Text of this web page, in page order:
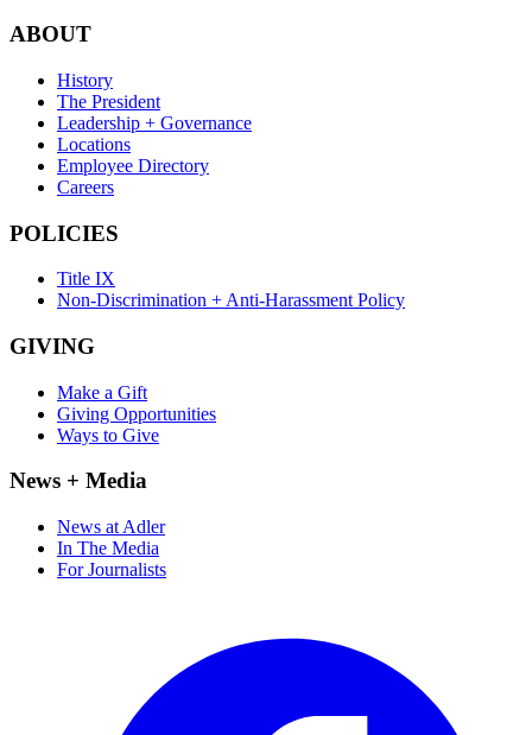
ABOUT
History
The President
Leadership + Governance
Locations
Employee Directory
Careers
POLICIES
Title IX
Non-Discrimination + Anti-Harassment Policy
GIVING
Make a Gift
Giving Opportunities
Ways to Give
News + Media
News at Adler
In The Media
For Journalists